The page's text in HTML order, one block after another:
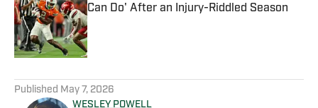
Can Do' After an Injury-Riddled Season
Published by on Invalid Date
Published May 7, 2026
WESLEY POWELL